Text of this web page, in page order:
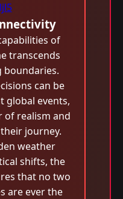
of
transcends
can be
global events,
of realism and
journey.
weather
shifts, the
that no two
are ever the